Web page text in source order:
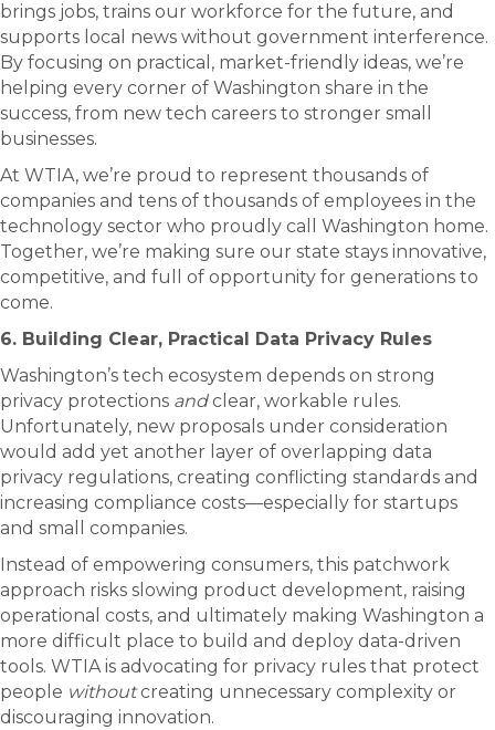
brings jobs, trains our workforce for the future, and
supports local news without government interference.
By focusing on practical, market-friendly ideas, we’re
helping every corner of Washington share in the
success, from new tech careers to stronger small
businesses.
At WTIA, we’re proud to represent thousands of
companies and tens of thousands of employees in the
technology sector who proudly call Washington home.
Together, we’re making sure our state stays innovative,
competitive, and full of opportunity for generations to
come.
6. Building Clear, Practical Data Privacy Rules
Washington’s tech ecosystem depends on strong
privacy protections andclear, workable rules.
Unfortunately, new proposals under consideration
would add yet another layer of overlapping data
privacy regulations, creating conflicting standards and
increasing compliance costs—especially for startups
and small companies.
Instead of empowering consumers, this patchwork
approach risks slowing product development, raising
operational costs, and ultimately making Washington a
more difficult place to build and deploy data-driven
tools. WTIA is advocating for privacy rules that protect
people withoutcreating unnecessary complexity or
discouraging innovation.